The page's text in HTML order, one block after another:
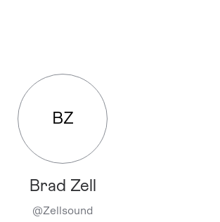
BZ
Brad Zell
@Zellsound